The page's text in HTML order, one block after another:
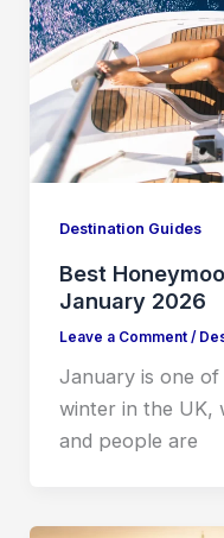
Destination Guides
Best
January 2026
Leave a Comment /
January is one
winter in the UK,
and people are